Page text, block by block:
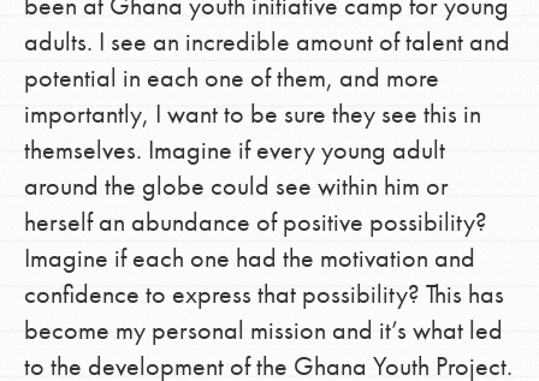
adults. I see an incredible amount of talent and
potential in each one of them, and more
importantly, I want to be sure they see this in
themselves. Imagine if every young adult
around the globe could see within him or
herself an abundance of positive possibility?
Imagine if each one had the motivation and
confidence to express that possibility? This has
become my personal mission and it’s what led
to the development of the Ghana Youth Project.